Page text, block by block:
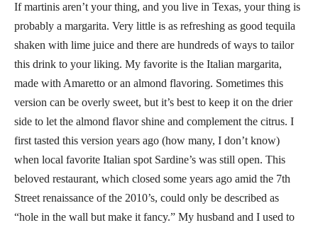
If martinis aren’t your thing, and you live in Texas, your thing is
probably a margarita. Very little is as refreshing as good tequila
shaken with lime juice and there are hundreds of ways to tailor
this drink to your liking. My favorite is the Italian margarita,
made with Amaretto or an almond flavoring. Sometimes this
version can be overly sweet, but it’s best to keep it on the drier
side to let the almond flavor shine and complement the citrus. I
first tasted this version years ago (how many, I don’t know)
when local favorite Italian spot Sardine’s was still open. This
beloved restaurant, which closed some years ago amid the 7th
Street renaissance of the 2010’s, could only be described as
“hole in the wall but make it fancy.” My husband and I used to